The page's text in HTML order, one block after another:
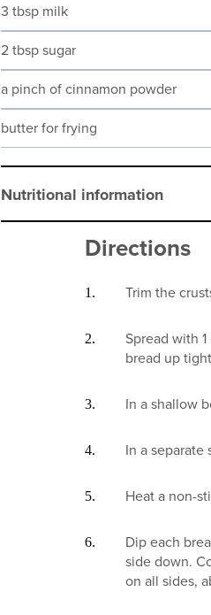
3 tbsp milk
2 tbsp sugar
a pinch of cinnamon powder
butter for frying
Nutritional information
Directions
Trim the
Spread with
bread up
In a shallow
In a
Heat a non-
Dip each
side down.
on all sides,